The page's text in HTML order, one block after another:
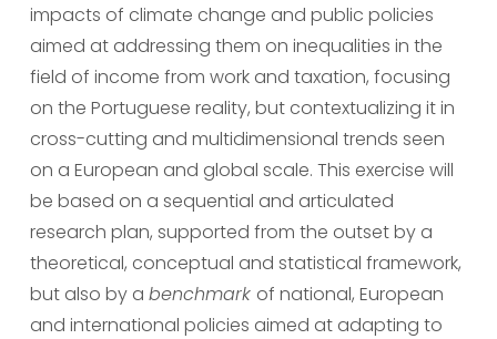
impacts of climate change and public policies
aimed at addressing them on inequalities in the
field of income from work and taxation, focusing
on the Portuguese reality, but contextualizing it in
cross-cutting and multidimensional trends seen
on a European and global scale. This exercise will
be based on a sequential and articulated
research plan, supported from the outset by a
theoretical, conceptual and statistical framework,
but also by a benchmark of national, European
and international policies aimed at adapting to